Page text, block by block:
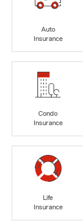
Auto
Insurance
Condo
Insurance
Life
Insurance